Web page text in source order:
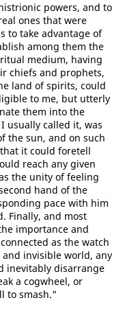
powers, and to
ones that were
to take advantage of
among them the
medium, having
chiefs and prophets,
land of spirits, could
to me, but utterly
them into the
usually called it, was
the sun, and on such
it could foretell
reach any given
the unity of feeling
hand of the
pace with him
Finally, and most
importance and
as the watch
invisible world, any
inevitably disarrange
a cogwheel, or
to smash."